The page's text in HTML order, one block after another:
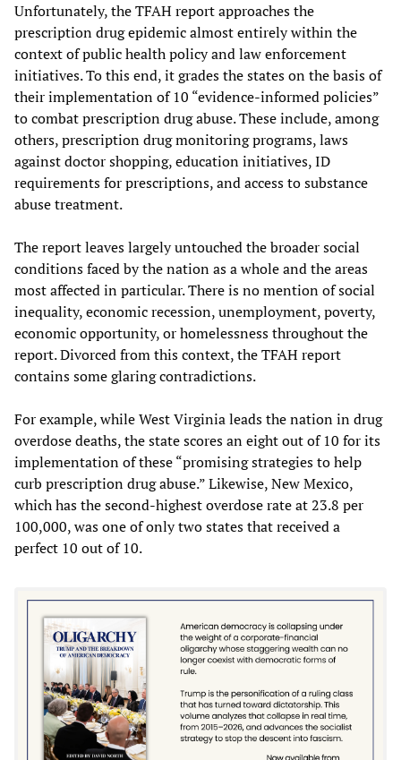
Unfortunately, the TFAH report approaches the
prescription drug epidemic almost entirely within the
context of public health policy and law enforcement
initiatives. To this end, it grades the states on the basis of
their implementation of 10 “evidence-informed policies”
to combat prescription drug abuse. These include, among
others, prescription drug monitoring programs, laws
against doctor shopping, education initiatives, ID
requirements for prescriptions, and access to substance
abuse treatment.
The report leaves largely untouched the broader social
conditions faced by the nation as a whole and the areas
most affected in particular. There is no mention of social
inequality, economic recession, unemployment, poverty,
economic opportunity, or homelessness throughout the
report. Divorced from this context, the TFAH report
contains some glaring contradictions.
For example, while West Virginia leads the nation in drug
overdose deaths, the state scores an eight out of 10 for its
implementation of these “promising strategies to help
curb prescription drug abuse.” Likewise, New Mexico,
which has the second-highest overdose rate at 23.8 per
100,000, was one of only two states that received a
perfect 10 out of 10.